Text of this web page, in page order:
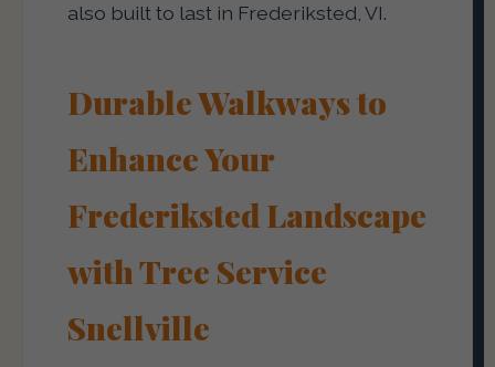
also built to last in Frederiksted, VI.
Durable Walkways to
Enhance Your
Frederiksted Landscape
with Tree Service
Snellville